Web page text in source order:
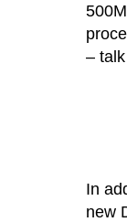
–
In
new